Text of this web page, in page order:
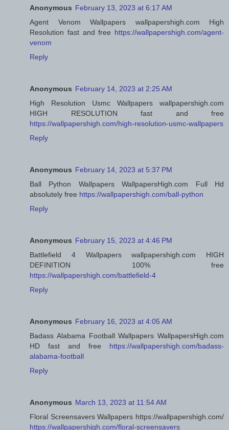
Anonymous February 13, 2023 at 6:17 AM
Agent Venom Wallpapers wallpapershigh.com High
Resolution fast and free https://wallpapershigh.com/agent-
venom
Reply
Anonymous February 14, 2023 at 2:25 AM
High Resolution Usmc Wallpapers wallpapershigh.com
HIGH RESOLUTION fast and free
https://wallpapershigh.com/high-resolution-usmc-wallpapers
Reply
Anonymous February 14, 2023 at 5:37 PM
Ball Python Wallpapers WallpapersHigh.com Full Hd
absolutely free https://wallpapershigh.com/ball-python
Reply
Anonymous February 15, 2023 at 4:46 PM
Battlefield 4 Wallpapers wallpapershigh.com HIGH
DEFINITION 100% free
https://wallpapershigh.com/battlefield-4
Reply
Anonymous February 16, 2023 at 4:05 AM
Badass Alabama Football Wallpapers WallpapersHigh.com
HD fast and free https://wallpapershigh.com/badass-
alabama-football
Reply
Anonymous March 13, 2023 at 11:54 AM
Floral Screensavers Wallpapers https://wallpapershigh.com/
https://wallpapershigh.com/floral-screensavers